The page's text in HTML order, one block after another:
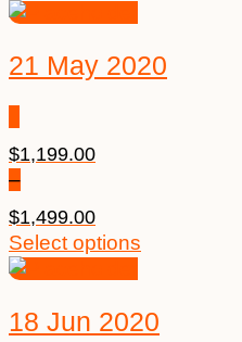
21 May 2020
$1,199.00
–
$1,499.00
Select options
18 Jun 2020